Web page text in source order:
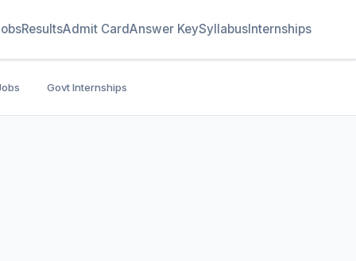
ResultsAdmit CardAnswer KeySyllabusInternships
Govt Internships